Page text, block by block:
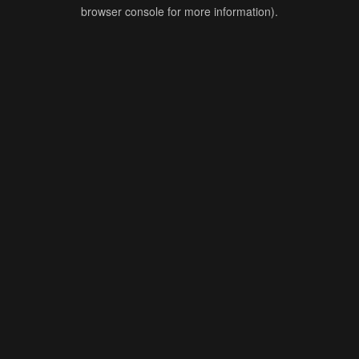
browser console for more information).